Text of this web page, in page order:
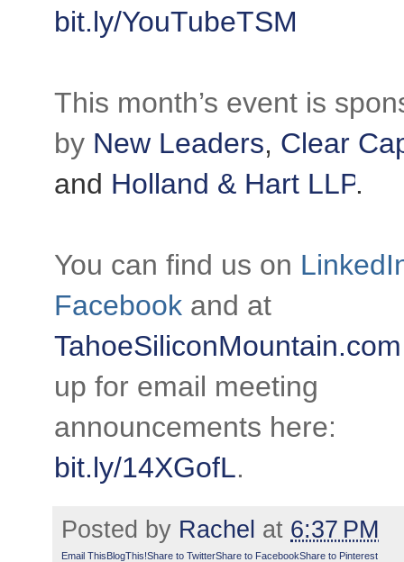
bit.ly/YouTubeTSM
This month’s event is
by New Leaders, Clear
and Holland & Hart LLP.
You can find us on
Facebook and at
TahoeSiliconMountain.com
up for email meeting
announcements here:
bit.ly/14XGofL.
Posted by Rachel at 6:37 PM
Email ThisBlogThis!Share to TwitterShare to FacebookShare to Pinterest